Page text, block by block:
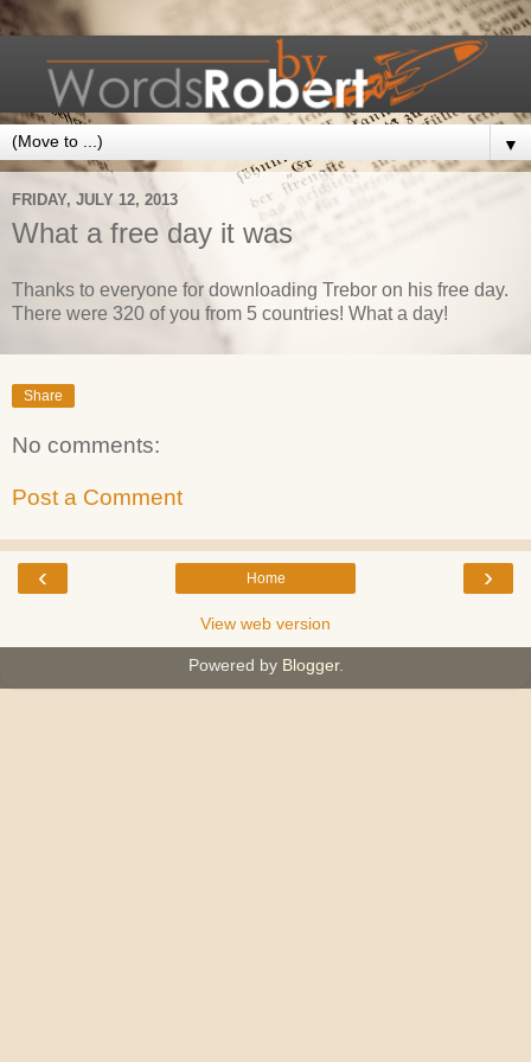
▼
FRIDAY, JULY 12, 2013
What a free day it was
Thanks to everyone for downloading Trebor on his free day.
There were 320 of you from 5 countries! What a day!
Share
No comments:
Post a Comment
‹ ›
Home
View web version
Powered by Blogger.